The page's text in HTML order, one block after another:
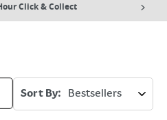
Click & Collect
Sort By: